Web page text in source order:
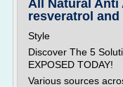
All Natural Anti
resveratrol and
Style
Discover The 5
EXPOSED TODAY!
Various sources